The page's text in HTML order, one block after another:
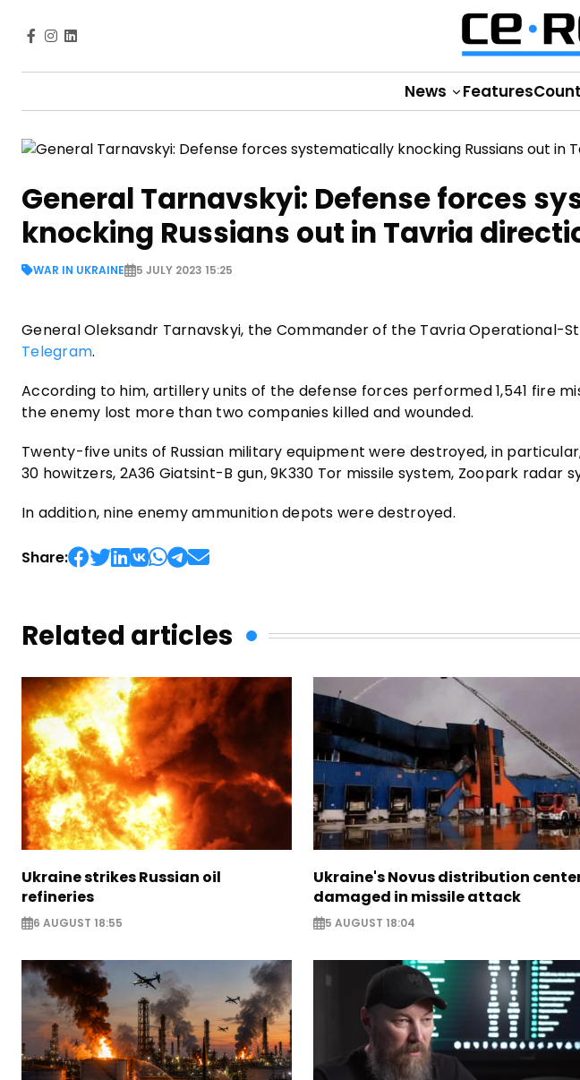
News Features
General Tarnavskyi: Defense forces
knocking Russians out in Tavria
WAR IN UKRAINE 5 JULY 2023 15:25
General Oleksandr Tarnavskyi, the Commander of the Tavria Operational-
Telegram.
According to him, artillery units of the defense forces performed 1,541 fire
the enemy lost more than two companies killed and wounded.
Twenty-five units of Russian military equipment were destroyed, in
30 howitzers, 2A36 Giatsint-B gun, 9K330 Tor missile system, Zoopark radar
In addition, nine enemy ammunition depots were destroyed.
Share:
Related articles
Ukraine strikes Russian oil
refineries
6 AUGUST 18:55
Ukraine's Novus distribution
damaged in missile attack
5 AUGUST 18:04